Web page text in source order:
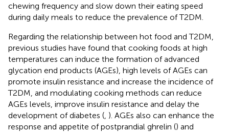
chewing frequency and slow down their eating speed
during daily meals to reduce the prevalence of T2DM.
Regarding the relationship between hot food and T2DM,
previous studies have found that cooking foods at high
temperatures can induce the formation of advanced
glycation end products (AGEs), high levels of AGEs can
promote insulin resistance and increase the incidence of
T2DM, and modulating cooking methods can reduce
AGEs levels, improve insulin resistance and delay the
development of diabetes ( ). AGEs also can enhance the
response and appetite of postprandial ghrelin () and